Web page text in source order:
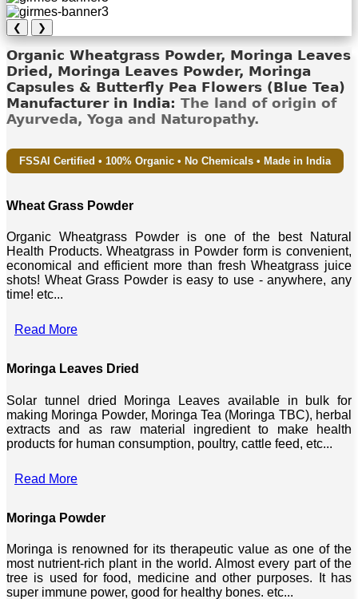
❮ ❯
Organic Wheatgrass Powder, Moringa Leaves
Dried, Moringa Leaves Powder, Moringa
Capsules & Butterfly Pea Flowers (Blue Tea)
Manufacturer in India: The land of origin of
Ayurveda, Yoga and Naturopathy.
FSSAI Certified • 100% Organic • No Chemicals • Made in India
Wheat Grass Powder
Organic Wheatgrass Powder is one of the best Natural
Health Products. Wheatgrass in Powder form is convenient,
economical and efficient more than fresh Wheatgrass juice
shots! Wheat Grass Powder is easy to use - anywhere, any
time! etc...
Read More
Moringa Leaves Dried
Solar tunnel dried Moringa Leaves available in bulk for
making Moringa Powder, Moringa Tea (Moringa TBC), herbal
extracts and as raw material ingredient to make health
products for human consumption, poultry, cattle feed, etc...
Read More
Moringa Powder
Moringa is renowned for its therapeutic value as one of the
most nutrient-rich plant in the world. Almost every part of the
tree is used for food, medicine and other purposes. It has
super immune power, good for healthy bones. etc...